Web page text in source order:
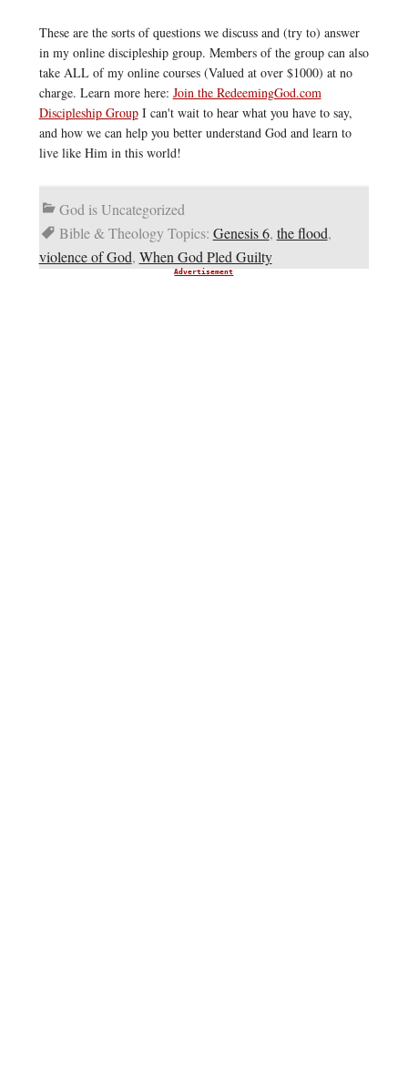
These are the sorts of questions we discuss and (try to) answer
in my online discipleship group. Members of the group can also
take ALL of my online courses (Valued at over $1000) at no
charge. Learn more here: Join the RedeemingGod.com
Discipleship GroupI can't wait to hear what you have to say,
and how we can help you better understand God and learn to
live like Him in this world!
God is Uncategorized
Bible & Theology Topics: Genesis 6, the flood,
violence of God, When God Pled Guilty
Advertisement